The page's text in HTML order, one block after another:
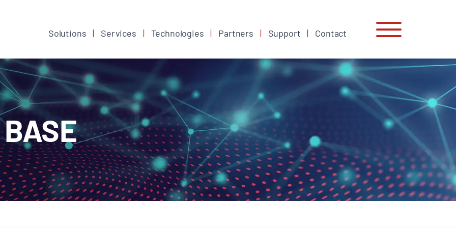
Solutions Services Technologies Partners Support Contact